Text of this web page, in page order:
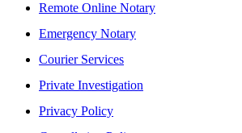
Remote Online Notary
Emergency Notary
Courier Services
Private Investigation
Privacy Policy